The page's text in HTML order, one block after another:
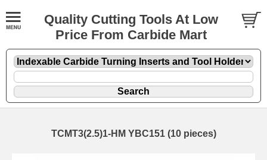
Quality Cutting Tools At Low
Price From Carbide Mart
TCMT3(2.5)1-HM YBC151 (10 pieces)